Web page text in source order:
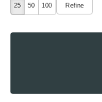
25 50 100 Refine